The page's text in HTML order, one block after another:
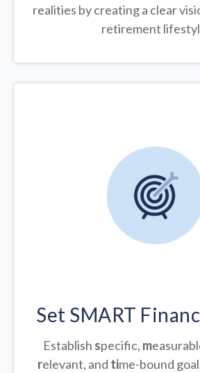
realities by creating a clear
retirement
Set SMART
Establish specific, m
relevant, and time-bound